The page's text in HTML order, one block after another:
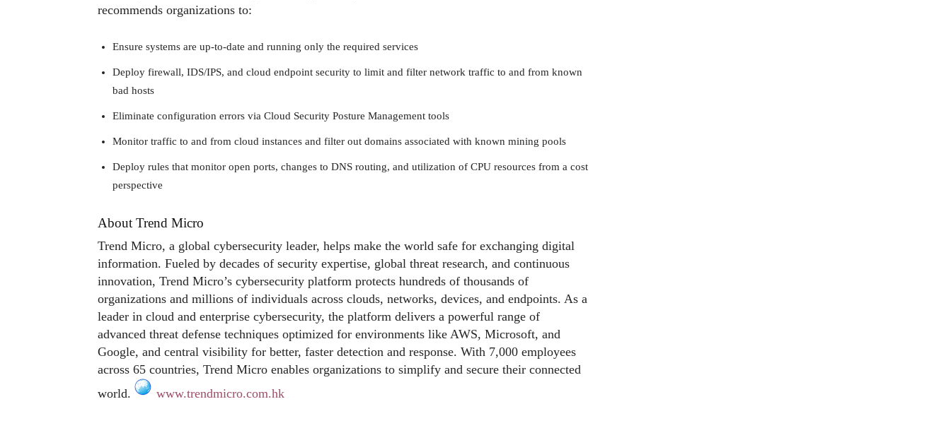
recommends organizations to:
Ensure systems are up-to-date and running only the required services
Deploy firewall, IDS/IPS, and cloud endpoint security to limit and filter network traffic to and from known
bad hosts
Eliminate configuration errors via Cloud Security Posture Management tools
Monitor traffic to and from cloud instances and filter out domains associated with known mining pools
Deploy rules that monitor open ports, changes to DNS routing, and utilization of CPU resources from a cost
perspective
About Trend Micro
Trend Micro, a global cybersecurity leader, helps make the world safe for exchanging digital
information. Fueled by decades of security expertise, global threat research, and continuous
innovation, Trend Micro’s cybersecurity platform protects hundreds of thousands of
organizations and millions of individuals across clouds, networks, devices, and endpoints. As a
leader in cloud and enterprise cybersecurity, the platform delivers a powerful range of
advanced threat defense techniques optimized for environments like AWS, Microsoft, and
Google, and central visibility for better, faster detection and response. With 7,000 employees
across 65 countries, Trend Micro enables organizations to simplify and secure their connected
world.
www.trendmicro.com.hk